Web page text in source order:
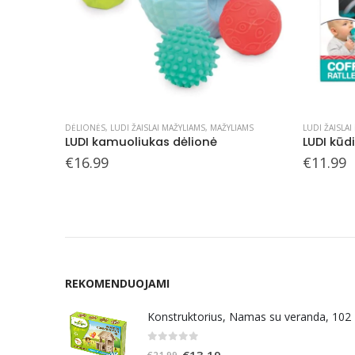
LUDI ŽAISLAI MAŽYLIAMS ,MAŽYLIAMS
LUDI kūdikio barškučių rinkinys
€11.99
LUDI ŽAISLAI
LUDI
€9.99
REKOMENDUOJAMI
Konstruktorius, Namas su veranda, 102